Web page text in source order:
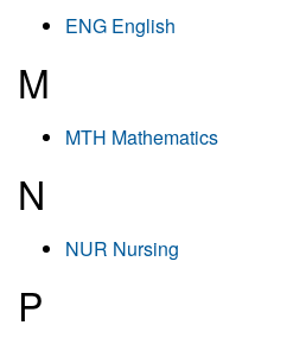
ENG English
M
MTH Mathematics
N
NUR Nursing
P